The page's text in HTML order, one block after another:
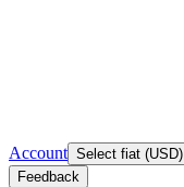
Account Select fiat (USD)
Feedback